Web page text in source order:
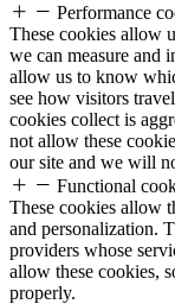
Performance
These cookies allow
we can measure and
allow us to know
see how visitors
cookies collect is
not allow these
our site and we will
Functional
These cookies allow
and personalization.
providers whose
allow these cookies,
properly.